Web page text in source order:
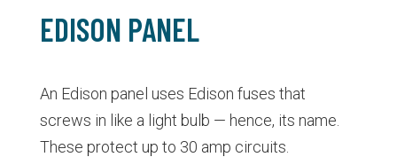
EDISON PANEL
An Edison panel uses Edison fuses that
screws in like a light bulb — hence, its name.
These protect up to 30 amp circuits.